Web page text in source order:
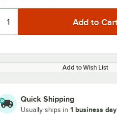
Add to Wish List
Quick Shipping
Usually ships in 1 business day